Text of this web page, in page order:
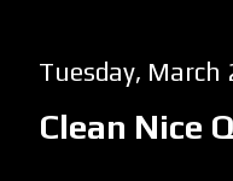
Tuesday, March
Clean Nice